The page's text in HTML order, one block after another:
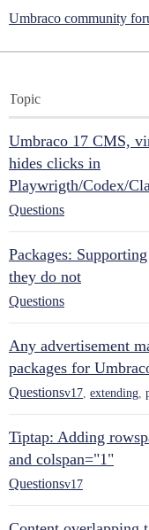
Umbraco community
Topic
Umbraco 17 CMS,
hides clicks in
Playwrigth/Codex/
Questions
Packages:
they do not
Questions
Any advertisement
packages for
Questionsv17 extending
Tiptap: Adding
and colspan="1"
Questionsv17